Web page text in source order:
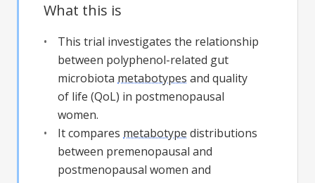
What this is
This trial investigates the relationship
between polyphenol-related gut
microbiota metabotypes and quality
of life (QoL) in postmenopausal
women.
It compares metabotype distributions
between premenopausal and
postmenopausal women and